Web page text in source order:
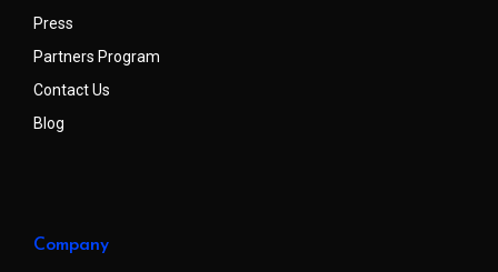
Press
Partners Program
Contact Us
Blog
Company